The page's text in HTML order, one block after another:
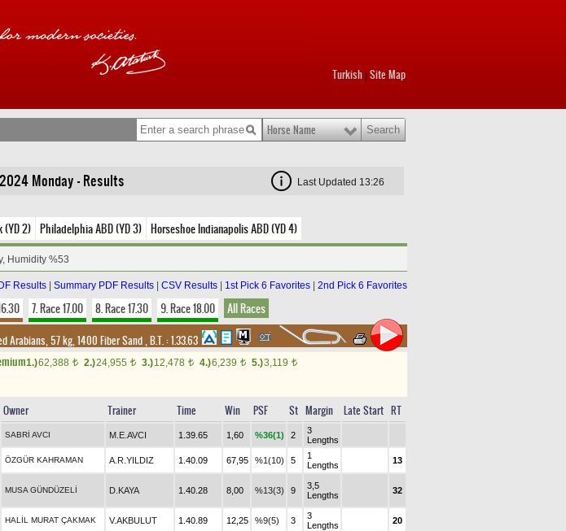
Turkish Site Map
Horse Name
Monday - Results Last Updated 13:26
(YD 2) Philadelphia ABD (YD 3) Horseshoe Indianapolis ABD (YD 4)
Humidity %53
Results Summary PDF Results CSV Results 1st Pick 6 Favorites 2nd Pick 6 Favorites
7. Race 17.00 8. Race 17.30 9. Race 18.00 All Races
Arabians, 57 kg, 1400 Fiber Sand,B.T. :1.33.63
1.)62,388 t 2.)24,955 t 3.)12,478 t 4.)6,239 t 5.)3,119 t
Owner Trainer Time Win PSF St Margin Late Start RT
SABRİ AVCI M.E.AVCI 1.39.65 1,60 %36(1) 2
3
Lengths
ÖZGÜR KAHRAMAN A.R.YILDIZ 1.40.09 67,95 %1(10) 5
1
Lengths
13
MUSA GÜNDÜZELİ D.KAYA 1.40.28 8,00 %13(3) 9
3,5
Lengths
32
HALİL MURAT ÇAKMAK V.AKBULUT 1.40.89 12,25 %9(5) 3
3
Lengths
20